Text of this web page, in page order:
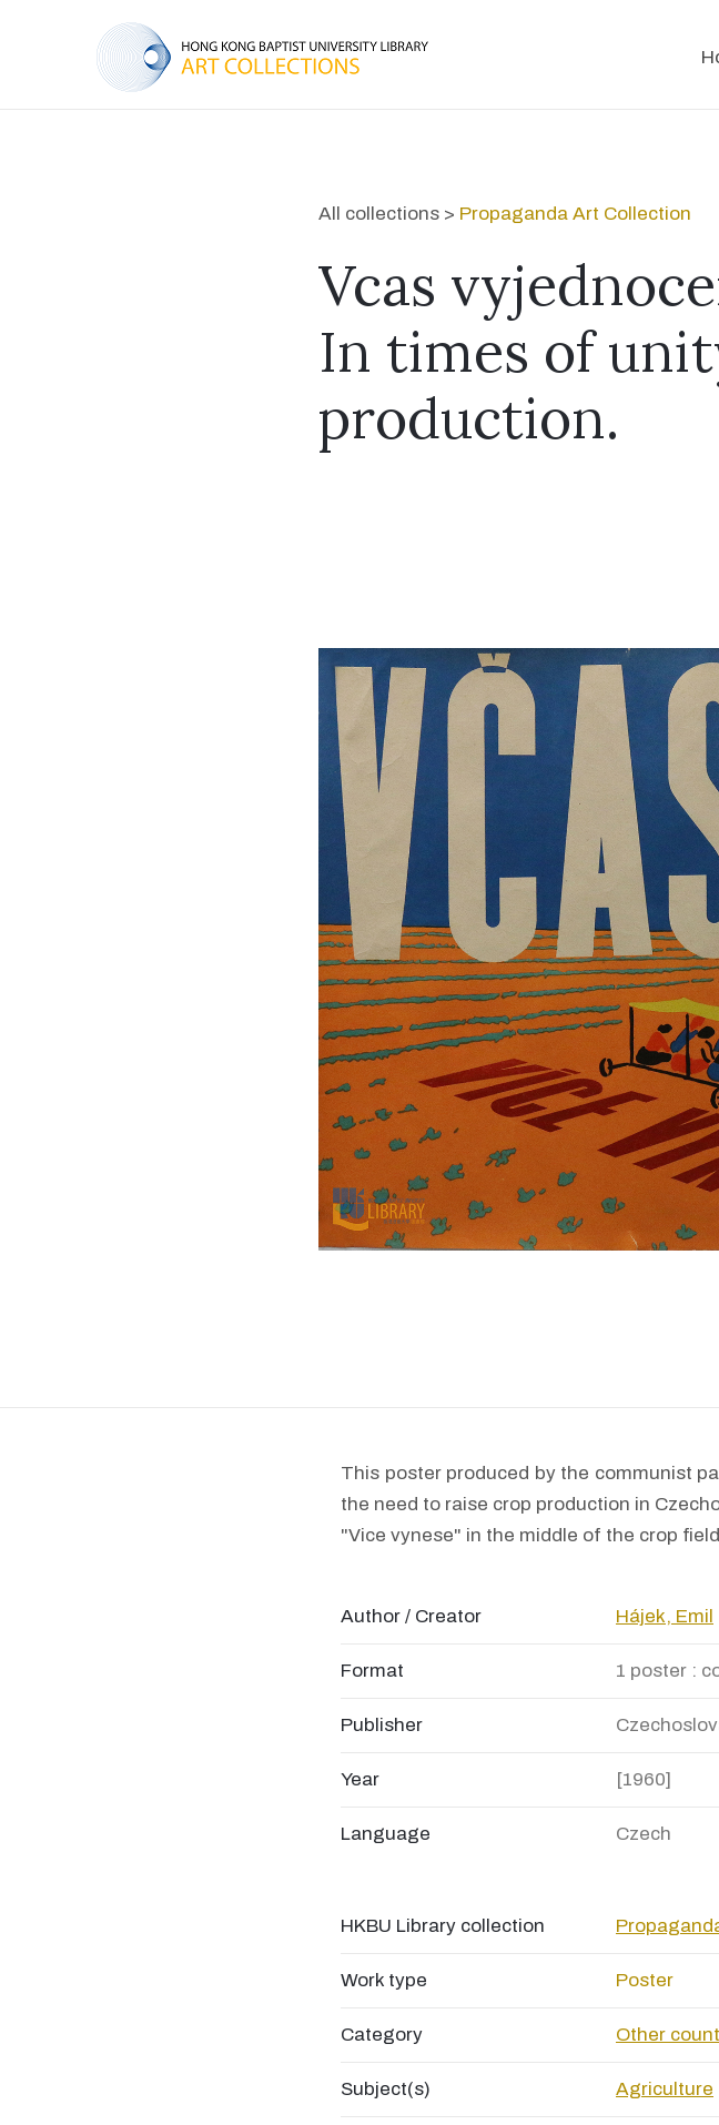
All collections > Propaganda Art Collection
Vcas
In times of
production.
This poster produced by the communist
the need to raise crop production in
"Vice vynese" in the middle of the crop
Author / Creator Hájek, Emil
Format 1 poster :
Publisher
Year [1960]
Language Czech
HKBU Library collection
Work type Poster
Category Other
Subject(s) Agriculture